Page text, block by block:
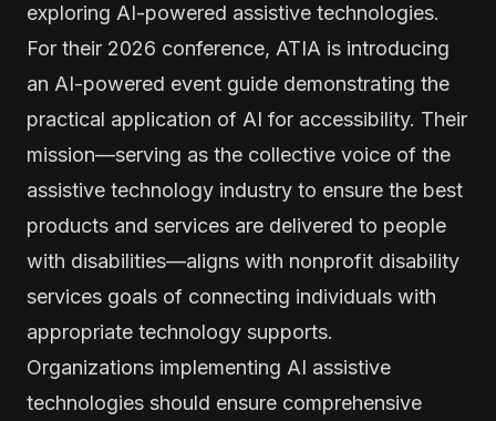
exploring AI-powered assistive technologies.
For their 2026 conference, ATIA is introducing
an AI-powered event guide demonstrating the
practical application of AI for accessibility. Their
mission—serving as the collective voice of the
assistive technology industry to ensure the best
products and services are delivered to people
with disabilities—aligns with nonprofit disability
services goals of connecting individuals with
appropriate technology supports.
Organizations implementing AI assistive
technologies should ensure comprehensive